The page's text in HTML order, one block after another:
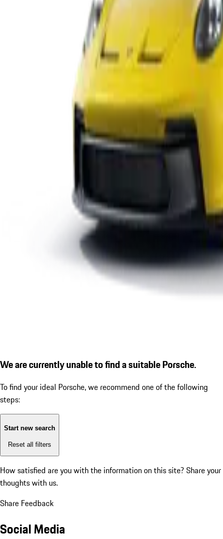
We are currently unable to find a suitable Porsche.
To find your ideal Porsche, we recommend one of the following
steps:
Start new search
Reset all filters
How satisfied are you with the information on this site? Share your
thoughts with us.
Share Feedback
Social Media